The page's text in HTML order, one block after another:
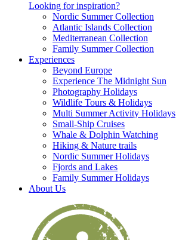
Looking for inspiration?
Nordic Summer Collection
Atlantic Islands Collection
Mediterranean Collection
Family Summer Collection
Experiences
Beyond Europe
Experience The Midnight Sun
Photography Holidays
Wildlife Tours & Holidays
Multi Summer Activity Holidays
Small-Ship Cruises
Whale & Dolphin Watching
Hiking & Nature trails
Nordic Summer Holidays
Fjords and Lakes
Family Summer Holidays
About Us